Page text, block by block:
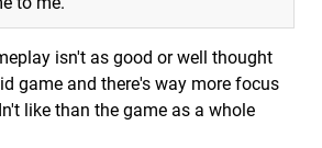
isn't as good or well thought
game and there's way more focus
like than the game as a whole